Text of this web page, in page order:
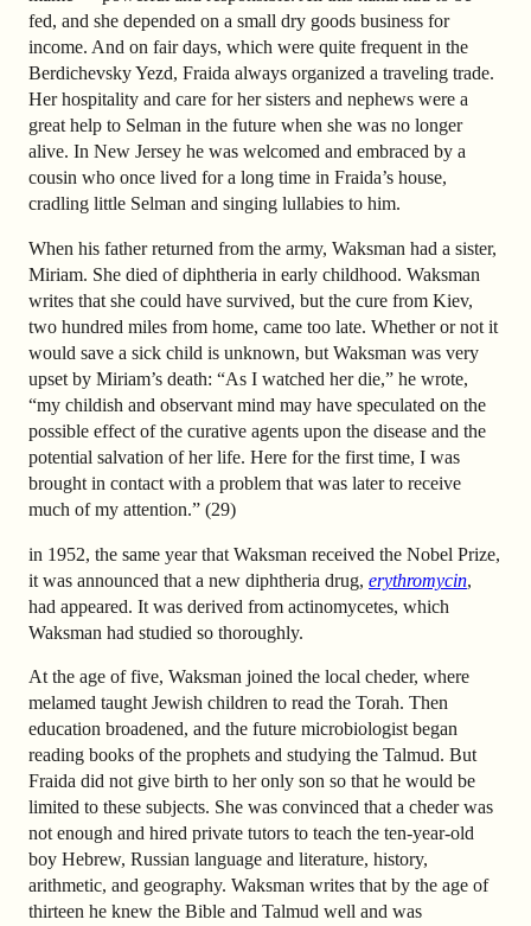
fed, and she depended on a small dry goods business for
income. And on fair days, which were quite frequent in the
Berdichevsky Yezd, Fraida always organized a traveling trade.
Her hospitality and care for her sisters and nephews were a
great help to Selman in the future when she was no longer
alive. In New Jersey he was welcomed and embraced by a
cousin who once lived for a long time in Fraida’s house,
cradling little Selman and singing lullabies to him.
When his father returned from the army, Waksman had a sister,
Miriam. She died of diphtheria in early childhood. Waksman
writes that she could have survived, but the cure from Kiev,
two hundred miles from home, came too late. Whether or not it
would save a sick child is unknown, but Waksman was very
upset by Miriam’s death: “As I watched her die,” he wrote,
“my childish and observant mind may have speculated on the
possible effect of the curative agents upon the disease and the
potential salvation of her life. Here for the first time, I was
brought in contact with a problem that was later to receive
much of my attention.” (29)
in 1952, the same year that Waksman received the Nobel Prize,
it was announced that a new diphtheria drug, erythromycin,
had appeared. It was derived from actinomycetes, which
Waksman had studied so thoroughly.
At the age of five, Waksman joined the local cheder, where
melamed taught Jewish children to read the Torah. Then
education broadened, and the future microbiologist began
reading books of the prophets and studying the Talmud. But
Fraida did not give birth to her only son so that he would be
limited to these subjects. She was convinced that a cheder was
not enough and hired private tutors to teach the ten-year-old
boy Hebrew, Russian language and literature, history,
arithmetic, and geography. Waksman writes that by the age of
thirteen he knew the Bible and Talmud well and was